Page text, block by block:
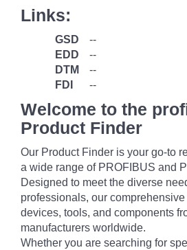
Links:
GSD
--
EDD
--
DTM
--
FDI
--
Welcome to the
Product Finder
Our Product Finder is your go-to
a wide range of PROFIBUS and
Designed to meet the diverse
professionals, our
devices, tools, and components
manufacturers worldwide.
Whether you are searching for